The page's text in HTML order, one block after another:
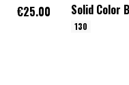
€25.00 Solid Color
130